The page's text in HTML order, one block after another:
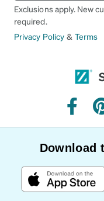
Exclusions apply. New
required.
Privacy Policy & Terms
Download